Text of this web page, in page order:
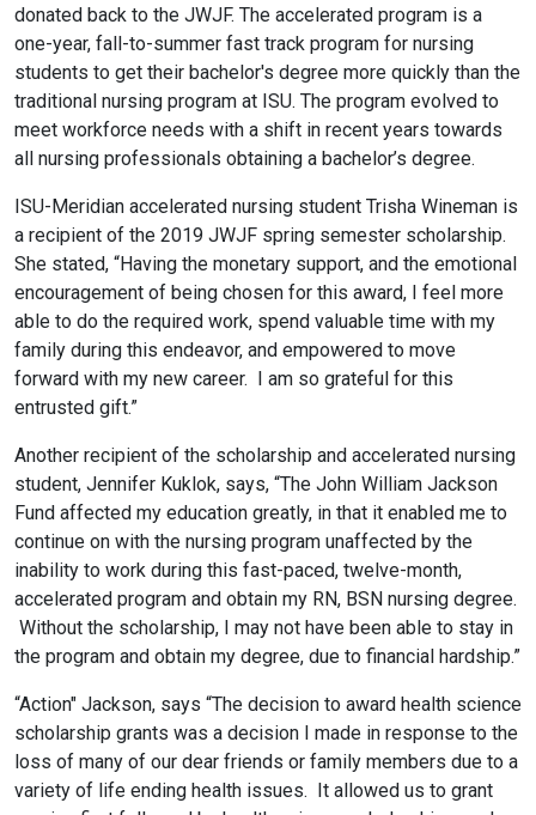
donated back to the JWJF. The accelerated program is a
one-year, fall-to-summer fast track program for nursing
students to get their bachelor's degree more quickly than the
traditional nursing program at ISU. The program evolved to
meet workforce needs with a shift in recent years towards
all nursing professionals obtaining a bachelor’s degree.
ISU-Meridian accelerated nursing student Trisha Wineman is
a recipient of the 2019 JWJF spring semester scholarship.
She stated, “Having the monetary support, and the emotional
encouragement of being chosen for this award, I feel more
able to do the required work, spend valuable time with my
family during this endeavor, and empowered to move
forward with my new career. I am so grateful for this
entrusted gift.”
Another recipient of the scholarship and accelerated nursing
student, Jennifer Kuklok, says, “The John William Jackson
Fund affected my education greatly, in that it enabled me to
continue on with the nursing program unaffected by the
inability to work during this fast-paced, twelve-month,
accelerated program and obtain my RN, BSN nursing degree.
Without the scholarship, I may not have been able to stay in
the program and obtain my degree, due to financial hardship.”
“Action" Jackson, says “The decision to award health science
scholarship grants was a decision I made in response to the
loss of many of our dear friends or family members due to a
variety of life ending health issues. It allowed us to grant